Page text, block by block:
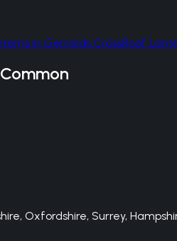
in Gerrards CrossRoof
Oxfordshire, Surrey,